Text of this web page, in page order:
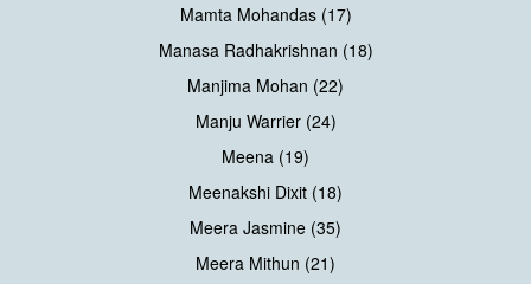
Mamta Mohandas (17)
Manasa Radhakrishnan (18)
Manjima Mohan (22)
Manju Warrier (24)
Meena (19)
Meenakshi Dixit (18)
Meera Jasmine (35)
Meera Mithun (21)